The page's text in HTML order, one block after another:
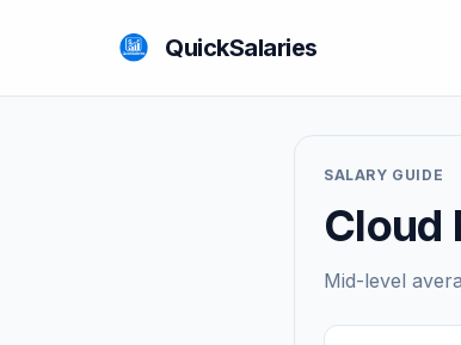
QuickSalaries
SALARY GUIDE
Cloud
Mid-level